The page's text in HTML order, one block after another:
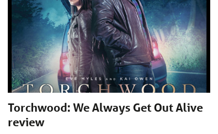
Torchwood: We Always Get Out Alive
review